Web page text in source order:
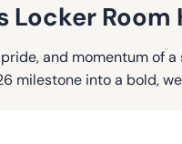
Locker
and momentum of
milestone into a bold,